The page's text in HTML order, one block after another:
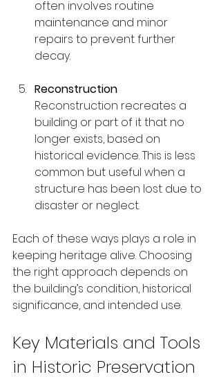
often involves routine
maintenance and minor
repairs to prevent further
decay.
Reconstruction
Reconstruction recreates a
building or part of it that no
longer exists, based on
historical evidence. This is less
common but useful when a
structure has been lost due to
disaster or neglect.
Each of these ways plays a role in
keeping heritage alive. Choosing
the right approach depends on
the building’s condition, historical
significance, and intended use.
Key Materials and Tools
in Historic Preservation